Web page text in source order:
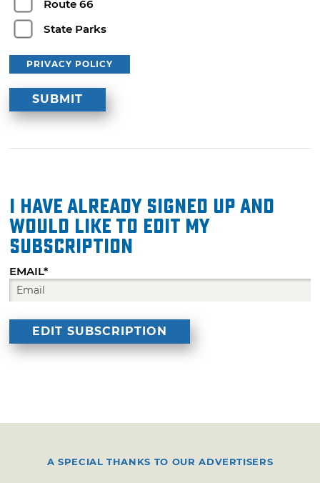
Route 66
State Parks
PRIVACY POLICY
I have already signed up and
would like to edit my
subscription
EMAIL*
A SPECIAL THANKS TO OUR ADVERTISERS